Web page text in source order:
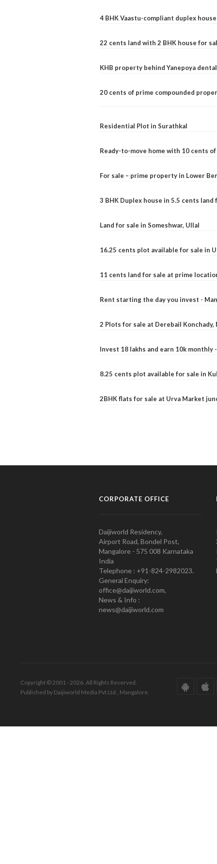
4 BHK Vaastu-compliant duplex
22 cents land with 2 BHK house for
KHB property behind Yanepoya
20 cents of prime compounded
Residential Plot in Surathkal
Ready-to-move home with 10 cents
For sale – prime property in Lower
3 BHK Duplex house in 5.5 cents land
Land for sale in Someshwar, Ullal
16.25 cents plot available for sale in
11 cents land for sale at prime
Rent starting the day you invest -
2 Plots for sale at Derebail Konchady,
Invest 18 lakhs and earn 10k monthly
8.25 cents plot available for sale in
2BHK flats for sale at Urva Market
CORPORATE OFFICE
Daijiworld Residency,
Airport Road, Bondel Post,
Mangalore - 575 008 Karnataka
India
Telephone : +91-824-2982023.
General Enquiry:
office@daijiworld.com,
News & Info :
news@daijiworld.com
Copyright © 2001 - 2026. All Rights Reserved.
Published by Daijiworld Media Pvt Ltd., Mangalore.